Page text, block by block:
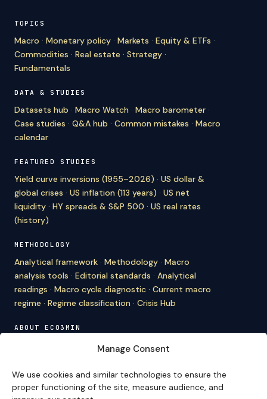
Manage Consent
We use cookies and similar technologies to ensure the
proper functioning of the site, measure audience, and
TOPICS
Macro · Monetary policy · Markets · Equity & ETFs ·
Commodities · Real estate · Strategy ·
Fundamentals
DATA & STUDIES
Datasets hub · Macro Watch · Macro barometer ·
Case studies · Q&A hub · Common mistakes · Macro
calendar
FEATURED STUDIES
Yield curve inversions (1955–2026) · US dollar &
global crises · US inflation (113 years) · US net
liquidity · HY spreads & S&P 500 · US real rates
(history)
METHODOLOGY
Analytical framework · Methodology · Macro
analysis tools · Editorial standards · Analytical
readings · Macro cycle diagnostic · Current macro
regime · Regime classification · Crisis Hub
ABOUT ECO3MIN
Editorial team·Newsletter·Cite Eco3min
VERSION FRANÇAISE